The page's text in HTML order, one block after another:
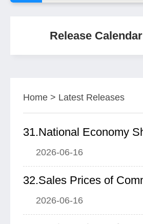
Release Calendar
Home > Latest Releases
2026-06-16
2026-06-16